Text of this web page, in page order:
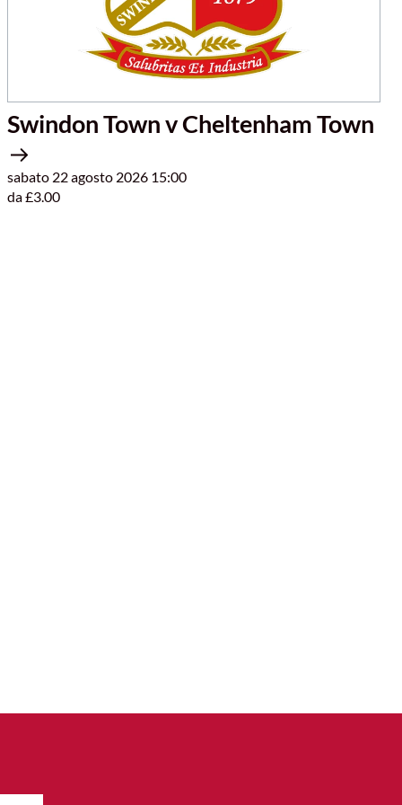
Swindon Town v Cheltenham Town
sabato 22 agosto 2026 15:00
da £3.00